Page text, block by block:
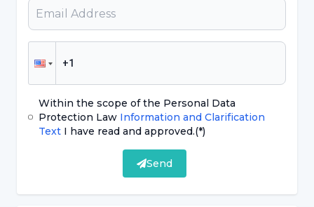
What are the Types of Thyroid
Nodules?
Nodules that develop in the thyroid gland can
according to their structure;
Solid nodules (solid)
Mixed semi-solid and semi-liquid nodules
(semi-solid)
Within the scope of the Personal Data
Protection LawInformation and Clarification
Text I have read and approved.(*)
Send